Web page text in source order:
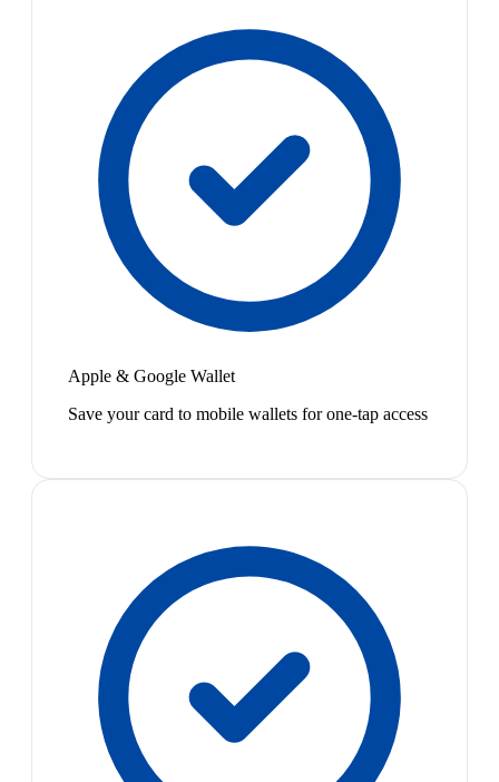
Apple & Google Wallet
Save your card to mobile wallets for one-tap access